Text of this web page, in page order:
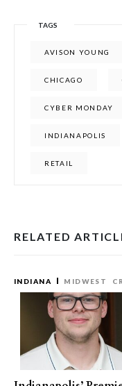
TAGS
AVISON YOUNG
CHICAGO
CYBER MONDAY
INDIANAPOLIS
RETAIL
RELATED
INDIANA MIDWEST